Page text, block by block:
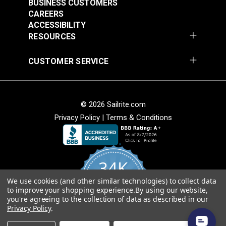
Apply firm pressure to ensure complete surface
contact.
To prevent nozzle clogging, invert can at the end
of each day and spray until clear. Clean spray tip
Excess adhesive or overspray can be removed
RESOURCES
BUSINESS CUSTOMERS
CAREERS
ACCESSIBILITY
CUSTOMER SERVICE
© 2026 Sailrite.com
Privacy Policy| Terms & Conditions
34K
4.8
star
rating
CERTIFIED REVIEWS
Powered by YOTPO
We use cookies (and other similar technologies) to collect data
to improve your shopping experience.By using our website,
you're agreeing to the collection of data as described in our
Privacy Policy.